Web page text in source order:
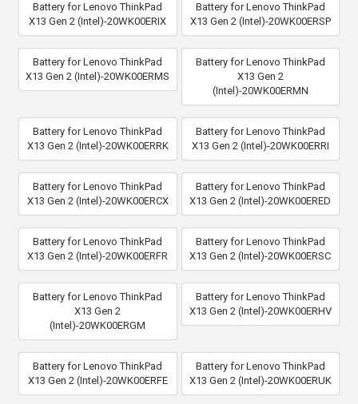
Battery for Lenovo ThinkPad
X13 Gen 2 (Intel)-20WK00ERIX
Battery for Lenovo ThinkPad
X13 Gen 2 (Intel)-20WK00ERSP
Battery for Lenovo ThinkPad
X13 Gen 2 (Intel)-20WK00ERMS
Battery for Lenovo ThinkPad
X13 Gen 2
(Intel)-20WK00ERMN
Battery for Lenovo ThinkPad
X13 Gen 2 (Intel)-20WK00ERRK
Battery for Lenovo ThinkPad
X13 Gen 2 (Intel)-20WK00ERRI
Battery for Lenovo ThinkPad
X13 Gen 2 (Intel)-20WK00ERCX
Battery for Lenovo ThinkPad
X13 Gen 2 (Intel)-20WK00ERED
Battery for Lenovo ThinkPad
X13 Gen 2 (Intel)-20WK00ERFR
Battery for Lenovo ThinkPad
X13 Gen 2 (Intel)-20WK00ERSC
Battery for Lenovo ThinkPad
X13 Gen 2
(Intel)-20WK00ERGM
Battery for Lenovo ThinkPad
X13 Gen 2 (Intel)-20WK00ERHV
Battery for Lenovo ThinkPad
X13 Gen 2 (Intel)-20WK00ERFE
Battery for Lenovo ThinkPad
X13 Gen 2 (Intel)-20WK00ERUK